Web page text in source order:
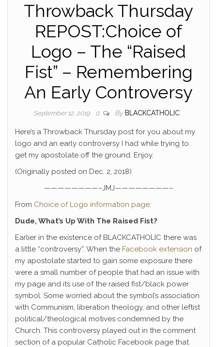
Throwback Thursday
REPOST:Choice of
Logo – The “Raised
Fist” – Remembering
An Early Controversy
September 12, 2019 0 By BLACKCATHOLIC
Here’s a Throwback Thursday post for you about my
logo and an early controversy I had while trying to
get my apostolate off the ground. Enjoy.
(Originally posted on Dec. 2, 2018)
————————–JMJ————————–
From Choice of Logo information page:
Dude, What’s Up With The Raised Fist?
Earlier in the existence of BLACKCATHOLIC there was
a little “controversy”. When the Facebook extension of
my apostolate started to gain some exposure there
were a small number of people that had an issue with
my page and its use of the raised fist/black power
symbol. Some worried about the symbol’s association
with Communism, liberation theology, and other leftist
political/theological motives condemned by the
Church. This controversy played out in the comment
section of a popular Catholic Facebook page that